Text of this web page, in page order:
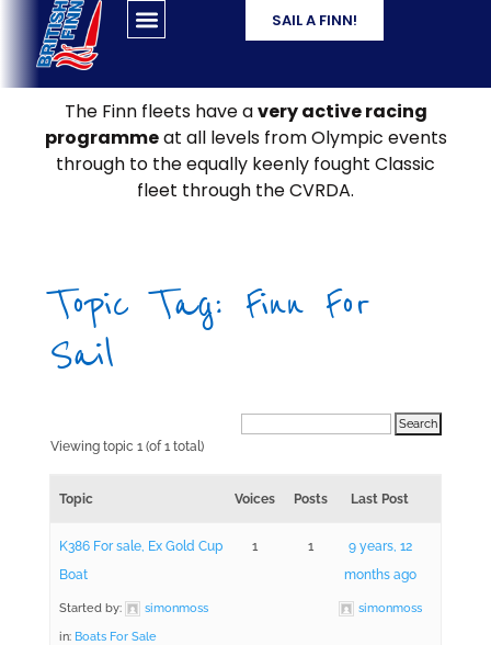
SAIL A FINN!
The Finn fleets have avery active racing
programmeat all levels from Olympic events
through to the equally keenly fought Classic
fleet through the CVRDA.
Topic Tag: Finn For
Sail
Viewing topic 1 (of 1 total)
Topic Voices Posts Last Post
K386 For sale, Ex Gold Cup
Boat
Started by:
simonmoss
in: Boats For Sale
1 1
9 years, 12
months ago
simonmoss